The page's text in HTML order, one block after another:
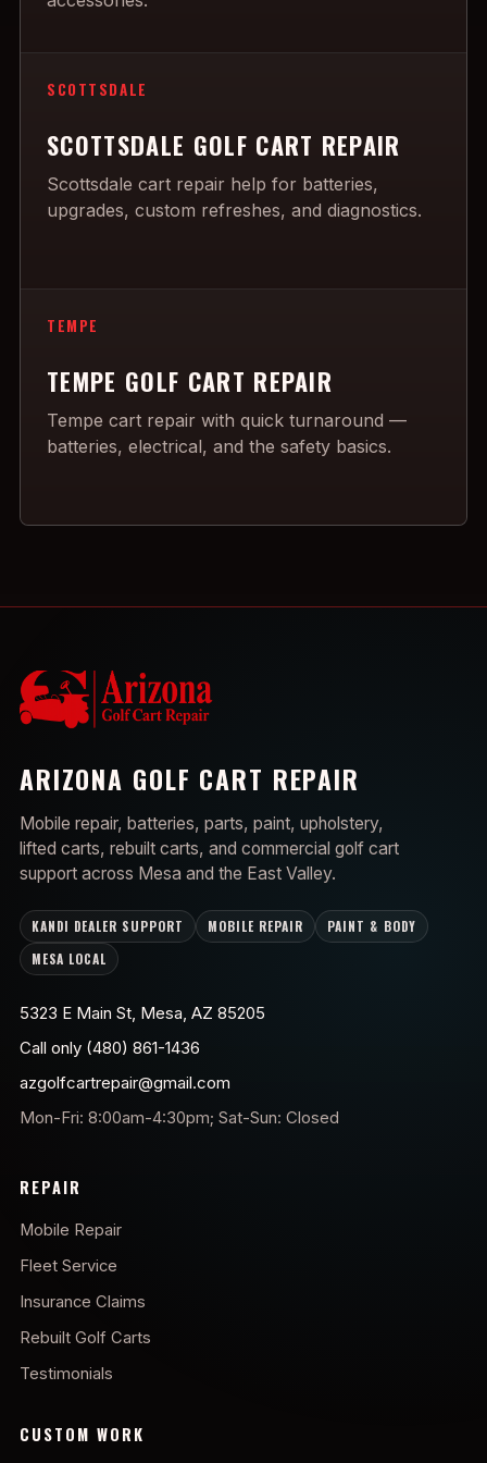
SCOTTSDALE
SCOTTSDALE GOLF CART REPAIR
Scottsdale cart repair help for batteries,
upgrades, custom refreshes, and diagnostics.
TEMPE
TEMPE GOLF CART REPAIR
Tempe cart repair with quick turnaround —
batteries, electrical, and the safety basics.
ARIZONA GOLF CART REPAIR
Mobile repair, batteries, parts, paint, upholstery,
lifted carts, rebuilt carts, and commercial golf cart
support across Mesa and the East Valley.
KANDI DEALER SUPPORT MOBILE REPAIR
PAINT & BODY
MESA LOCAL
5323 E Main St, Mesa, AZ 85205
Call only (480) 861-1436
azgolfcartrepair@gmail.com
Mon-Fri: 8:00am-4:30pm; Sat-Sun: Closed
REPAIR
Mobile Repair
Fleet Service
Insurance Claims
Rebuilt Golf Carts
Testimonials
CUSTOM WORK